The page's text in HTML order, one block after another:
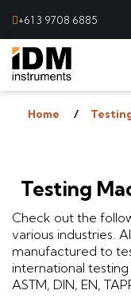
+61 3 9708 6885
Home
Testing
Check out the
various industries.
manufactured to
international
ASTM, DIN, EN,